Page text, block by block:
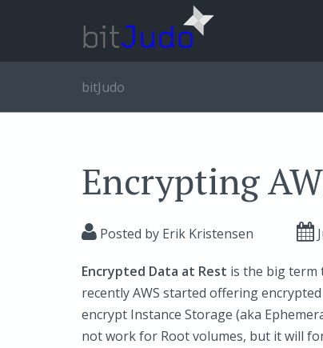
bitJudo
Encrypting
Posted by Erik Kristensen
Encrypted Data at Rest is the big term
recently AWS started offering
encrypt Instance Storage (aka
not work for Root volumes, but it will